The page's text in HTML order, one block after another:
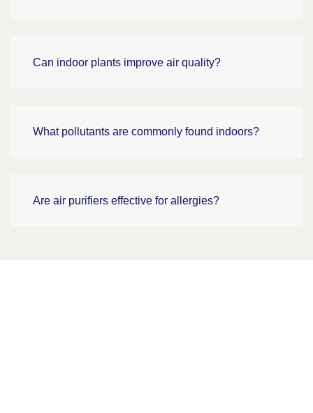
Can indoor plants improve air quality?
What pollutants are commonly found indoors?
Are air purifiers effective for allergies?